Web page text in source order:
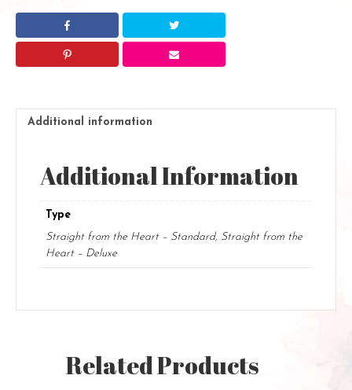
Heart
quantity
Additional information
Additional Information
Type
Straight from the Heart – Standard, Straight from the
Heart – Deluxe
Related Products